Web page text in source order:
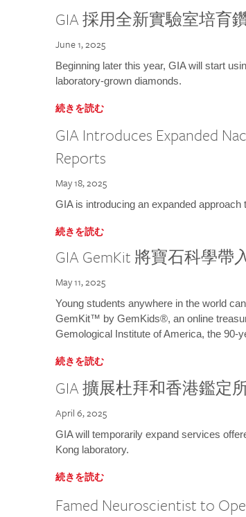
GIA 採用全新實驗室培育
June 1, 2025
Beginning later this year, GIA will start
laboratory-grown diamonds.
続きを読む
GIA Introduces Expanded
Reports
May 18, 2025
GIA is introducing an expanded
続きを読む
GIA GemKit 將寶石科學帶
May 11, 2025
Young students anywhere in the world
GemKit™ by GemKids®, an online
Gemological Institute of America, the 90-
続きを読む
GIA 擴展杜拜和香港鑑定
April 6, 2025
GIA will temporarily expand services
Kong laboratory.
続きを読む
Famed Neuroscientist to